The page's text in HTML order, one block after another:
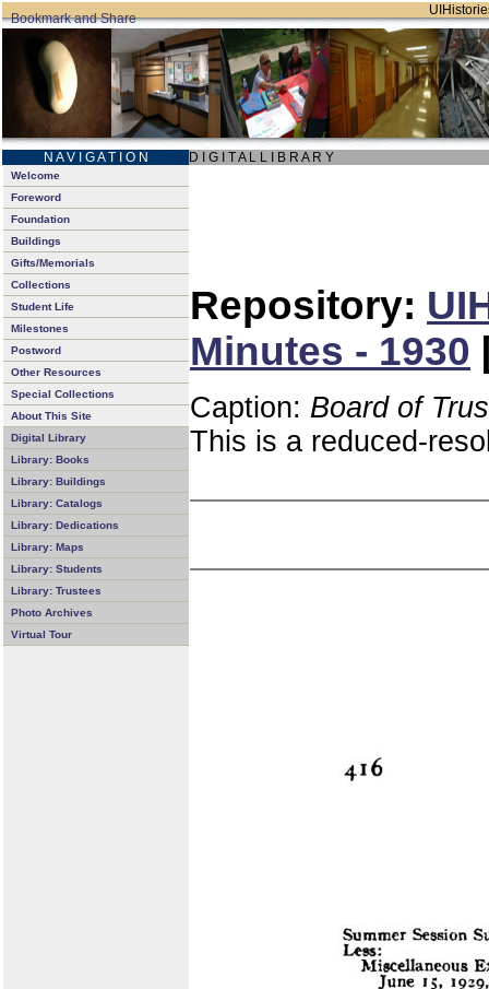
N A V I G A T I O N D I G I T A L L I B R A R Y
Welcome
Foreword
Foundation
Buildings
Gifts/Memorials
Collections
Student Life
Milestones
Postword
Other Resources
Special Collections
About This Site
Digital Library
Library: Books
Library: Buildings
Library: Catalogs
Library: Dedications
Library: Maps
Library: Students
Library: Trustees
Photo Archives
Virtual Tour
Repository:
Minutes - 1930
Caption: Board of
This is a reduced-